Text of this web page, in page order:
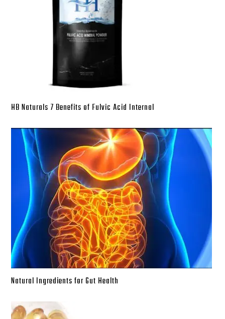
HB Naturals 7 Benefits of Fulvic Acid Internal
Natural Ingredients for Gut Health